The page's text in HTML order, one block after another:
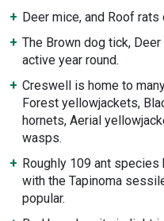
Deer mice, and Roof
The Brown dog tick,
active year round.
Creswell is home to
Forest yellowjackets,
hornets, Aerial
wasps.
Roughly 109 ant species
with the Tapinoma
popular.